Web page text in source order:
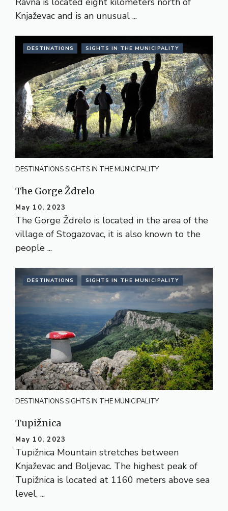
Knjaževac and is an unusual ...
DESTINATIONS SIGHTS IN THE MUNICIPALITY
DESTINATIONSSIGHTS IN THE MUNICIPALITY
The Gorge Ždrelo
May 10, 2023
The Gorge Ždrelo is located in the area of the
village of Stogazovac, it is also known to the
people ...
DESTINATIONS SIGHTS IN THE MUNICIPALITY
DESTINATIONSSIGHTS IN THE MUNICIPALITY
Tupižnica
May 10, 2023
Tupižnica Mountain stretches between
Knjaževac and Boljevac. The highest peak of
Tupižnica is located at 1160 meters above sea
level, ...